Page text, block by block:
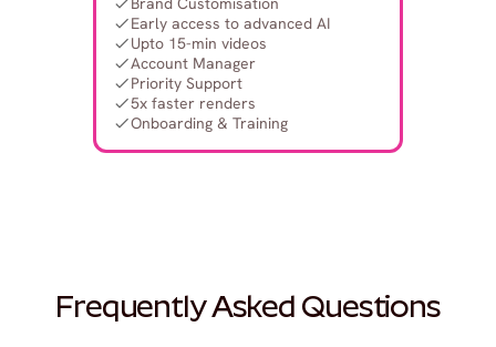
Early access to advanced AI
Upto 15-min videos
Account Manager
Priority Support
5x faster renders
Onboarding & Training
Frequently Asked Questions